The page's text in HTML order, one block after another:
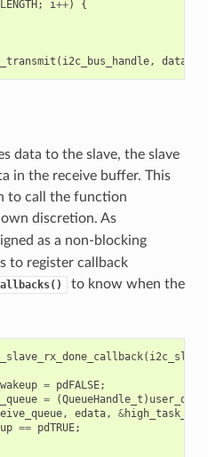
; i++)
{
( i2c_bus_handle, data_wr
data to the slave, the slave
in the receive buffer. This
to call the function
discretion. As
as a non-blocking
to register callback
to know when the
(
= pdFALSE;
= (QueueHandle_t ) user_data
, edata, &
== pdTRUE;